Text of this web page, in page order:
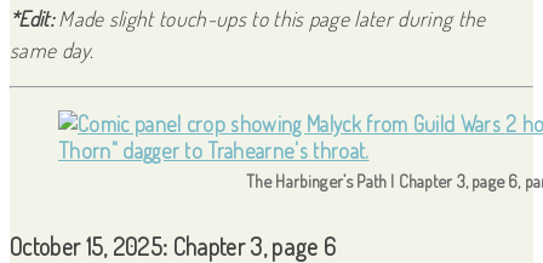
*Edit:Made slight touch-ups to this page later during the
same day.
The Harbinger’s Path | Chapter 3, page 6,
October 15, 2025: Chapter 3, page 6